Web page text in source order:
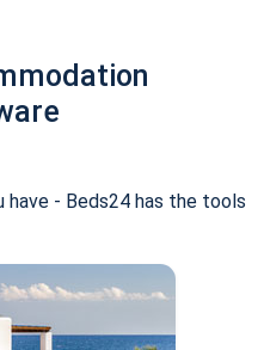
- Beds24 has the tools